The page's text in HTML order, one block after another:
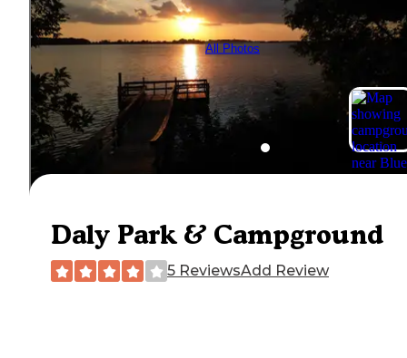
All Photos
Daly Park & Campground
5 ReviewsAdd Review